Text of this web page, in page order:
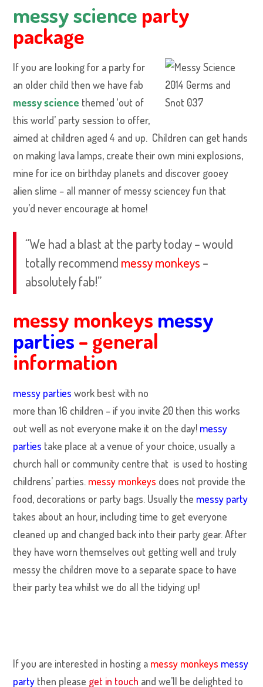
messy science party
package
If you are looking for a party for
an older child then we have fab
messy science themed ‘out of
this world’ party session to offer,
aimed at children aged 4 and up. Children can get hands
on making lava lamps, create their own mini explosions,
mine for ice on birthday planets and discover gooey
alien slime – all manner of messy sciencey fun that
you’d never encourage at home!
“We had a blast at the party today – would
totally recommend messy monkeys –
absolutely fab!”
messy monkeys messy
parties– general
information
messy parties work best with no
more than 16 children – if you invite 20 then this works
out well as not everyone make it on the day! messy
parties take place at a venue of your choice, usually a
church hall or community centre that is used to hosting
childrens’ parties. messy monkeys does not provide the
food, decorations or party bags. Usually the messy party
takes about an hour, including time to get everyone
cleaned up and changed back into their party gear. After
they have worn themselves out getting well and truly
messy the children move to a separate space to have
their party tea whilst we do all the tidying up!
If you are interested in hosting a messy monkeys messy
party then please get in touch and we’ll be delighted to